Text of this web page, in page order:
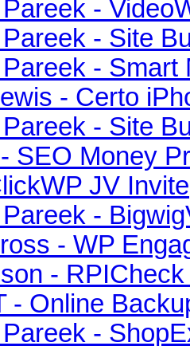
-
- Site
- Smart
- Certo
- Site
SEO Money
JV Invite
-
- WP
-
- Online
-